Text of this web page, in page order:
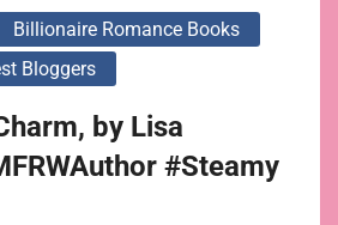
Billionaire Romance Books
Bloggers
by Lisa
#Steamy